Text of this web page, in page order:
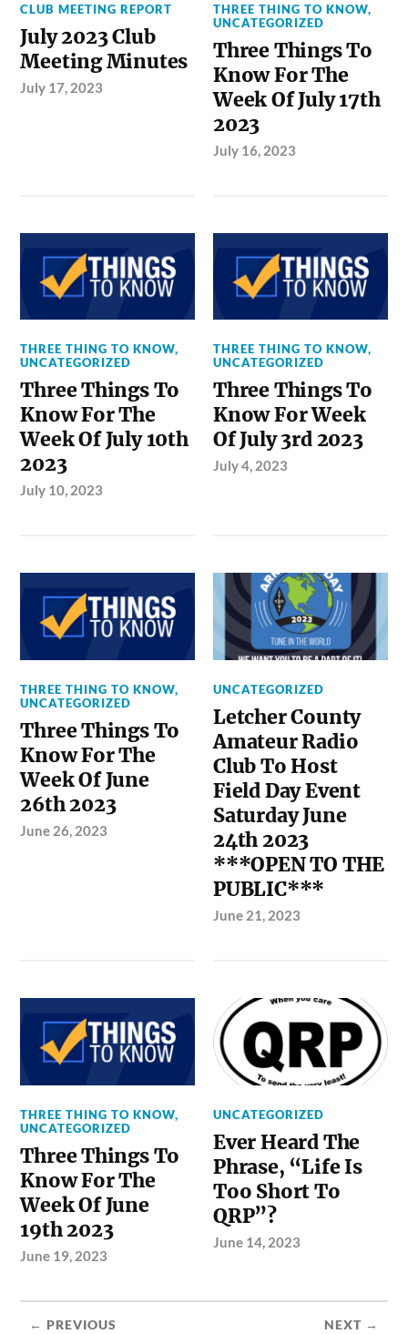
CLUB MEETING REPORT
July 2023 Club
Meeting Minutes
July 17, 2023
THREE THING TO KNOW,
UNCATEGORIZED
Three Things To
Know For The
Week Of July 17th
2023
July 16, 2023
THREE THING TO KNOW,
UNCATEGORIZED
Three Things To
Know For The
Week Of July 10th
2023
July 10, 2023
THREE THING TO KNOW,
UNCATEGORIZED
Three Things To
Know For Week
Of July 3rd 2023
July 4, 2023
THREE THING TO KNOW,
UNCATEGORIZED
Three Things To
Know For The
Week Of June
26th 2023
June 26, 2023
UNCATEGORIZED
Letcher County
Amateur Radio
Club To Host
Field Day Event
Saturday June
24th 2023
***OPEN TO THE
PUBLIC***
June 21, 2023
THREE THING TO KNOW,
UNCATEGORIZED
Three Things To
Know For The
Week Of June
19th 2023
June 19, 2023
UNCATEGORIZED
Ever Heard The
Phrase, “Life Is
Too Short To
QRP”?
June 14, 2023
← PREVIOUS NEXT →